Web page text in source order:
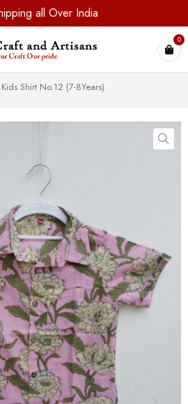
all Over India
0
Kids Shirt No.12 (7-8Years)